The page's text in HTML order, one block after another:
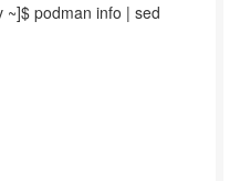
~]$ podman info | sed